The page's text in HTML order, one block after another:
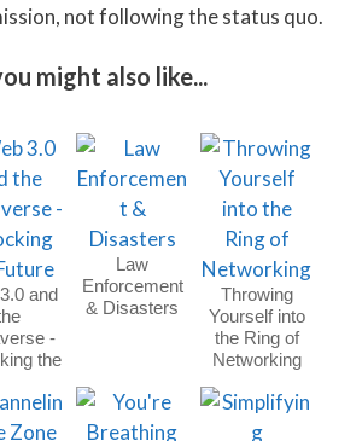
not following the status quo.
might also like...
and
-
the
Law
Enforcement
& Disasters
Throwing
Yourself into
the Ring of
Networking